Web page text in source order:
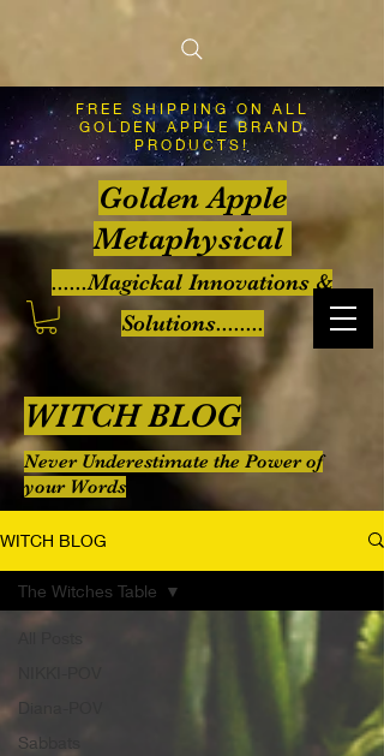
FREE SHIPPING ON ALL
GOLDEN APPLE BRAND
PRODUCTS!
Golden Apple
Metaphysical
......Magickal Innovations &
Solutions........
WITCH BLOG
Never Underestimate the Power of
your Words
WITCH BLOG
All Posts
Diana-POV
Sabbats
The Witches Table